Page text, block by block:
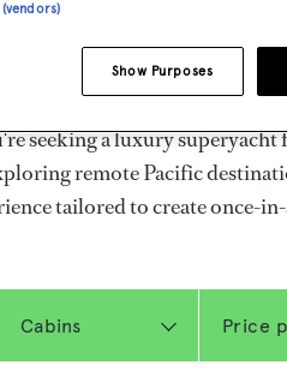
Sanlorenzo, Benetti,
by Royal Huisman,
seeking a luxury
remote Pacific
tailored to create once-
Show Purposes